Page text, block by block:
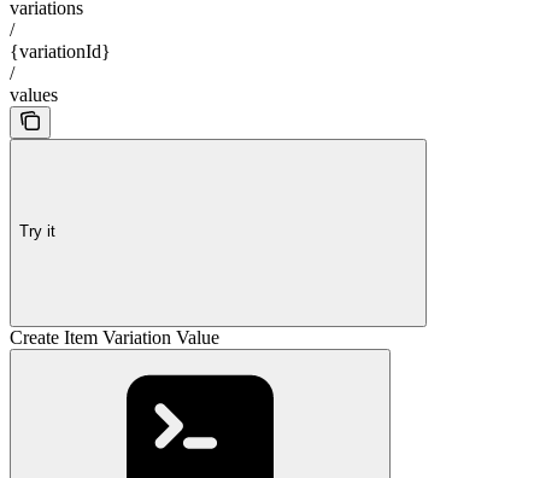
variations
/
{variationId}
/
values
Try it
Create Item Variation Value